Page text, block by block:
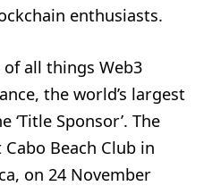
enthusiasts.
of all things Web3
the world’s largest
‘Title Sponsor’. The
Beach Club in
on 24 November